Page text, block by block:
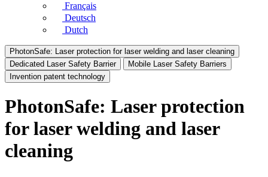
Français
Deutsch
Dutch
PhotonSafe: Laser protection for laser welding and laser cleaning
Dedicated Laser Safety Barrier
Mobile Laser Safety Barriers
Invention patent technology
PhotonSafe: Laser protection
for laser welding and laser
cleaning